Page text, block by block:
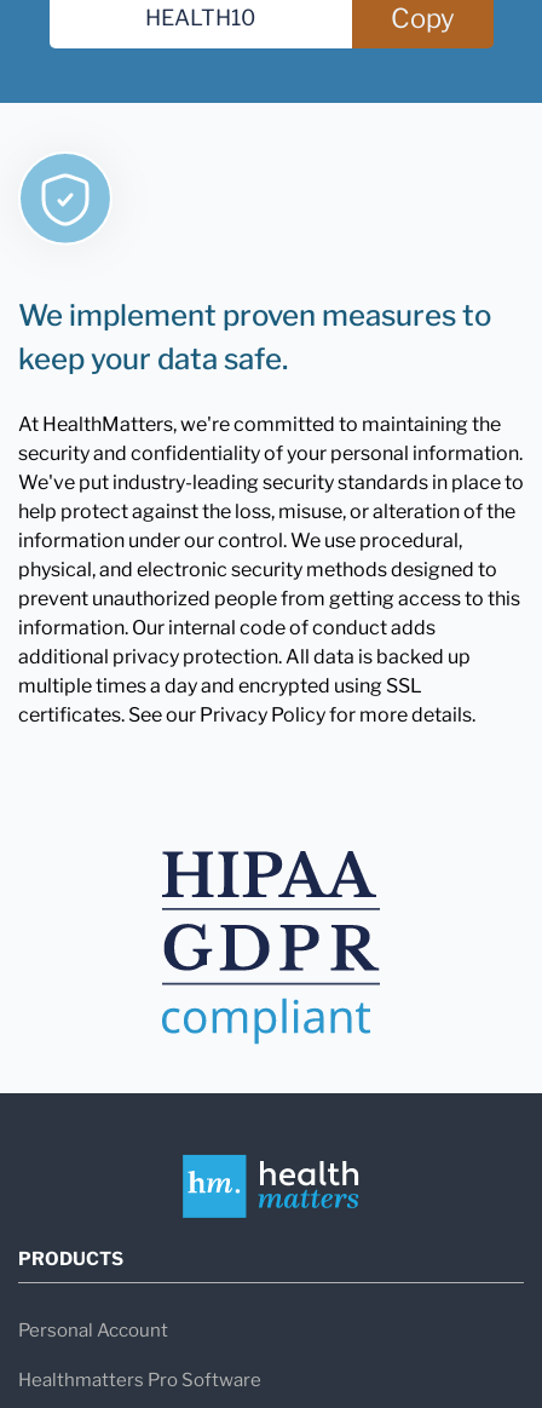
Copy
We implement proven measures to
keep your data safe.
At HealthMatters, we're committed to maintaining the
security and confidentiality of your personal information.
We've put industry-leading security standards in place to
help protect against the loss, misuse, or alteration of the
information under our control. We use procedural,
physical, and electronic security methods designed to
prevent unauthorized people from getting access to this
information. Our internal code of conduct adds
additional privacy protection. All data is backed up
multiple times a day and encrypted using SSL
certificates. See our Privacy Policy for more details.
PRODUCTS
Personal Account
Healthmatters Pro Software